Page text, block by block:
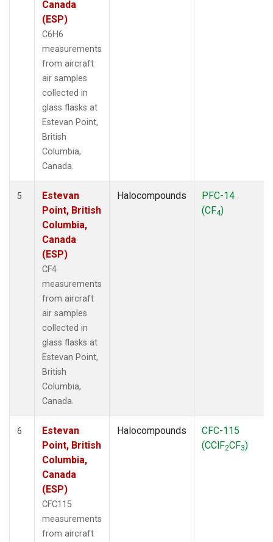
Canada
(ESP)
C6H6
measurements
from aircraft
air samples
collected in
glass flasks at
Estevan Point,
British
Columbia,
Canada.
5
Estevan
Point, British
Columbia,
Canada
(ESP)
CF4
measurements
from aircraft
air samples
collected in
glass flasks at
Estevan Point,
British
Columbia,
Canada.
Halocompounds
PFC-14
(CF4)
6
Estevan
Point, British
Columbia,
Canada
(ESP)
CFC115
measurements
from aircraft
Halocompounds
CFC-115
(CClF2CF3)